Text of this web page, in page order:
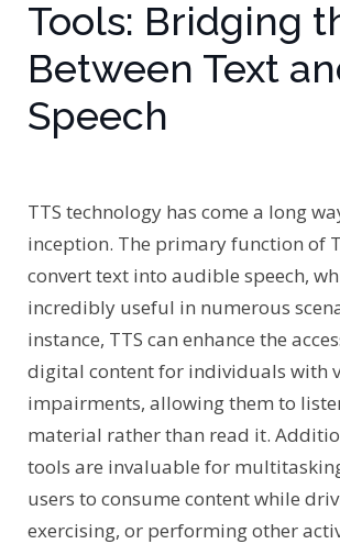
Tools: Bridging
Between Text
Speech
TTS technology has come a long
inception. The primary function of
convert text into audible speech,
incredibly useful in numerous
instance, TTS can enhance the
digital content for individuals with
impairments, allowing them to
material rather than read it.
tools are invaluable for
users to consume content while
exercising, or performing other